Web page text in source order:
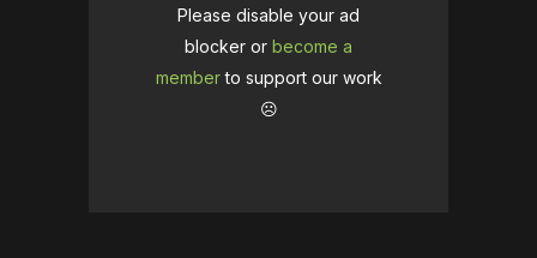
Please disable your ad
blocker or become a
memberto support our work
☹️